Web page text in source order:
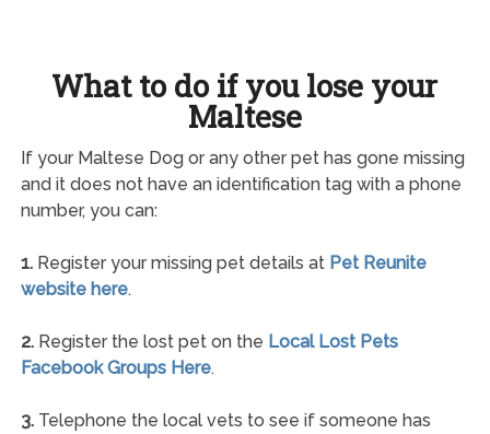
What to do if you lose your
Maltese
If your Maltese Dog or any other pet has gone missing
and it does not have an identification tag with a phone
number, you can:
1.Register your missing pet details at Pet Reunite
website here.
2.Register the lost pet on the Local Lost Pets
Facebook Groups Here.
3.Telephone the local vets to see if someone has